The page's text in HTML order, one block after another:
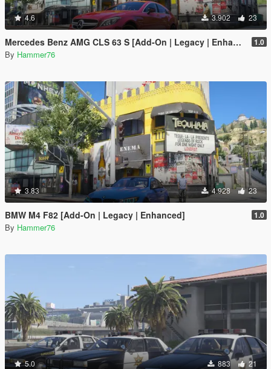
4.6 3.902 23
Mercedes Benz AMG CLS 63 S [Add-On | Legacy | Enhanced] 1.0
By Hammer76
3.83 4.928 23
BMW M4 F82 [Add-On | Legacy | Enhanced] 1.0
By Hammer76
5.0 883 21